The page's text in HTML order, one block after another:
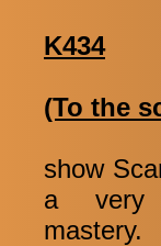
K434
(To the
show
a very
mastery.